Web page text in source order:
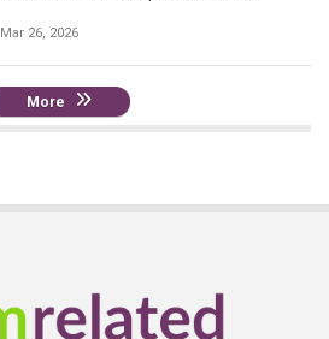
Mar 26, 2026
More